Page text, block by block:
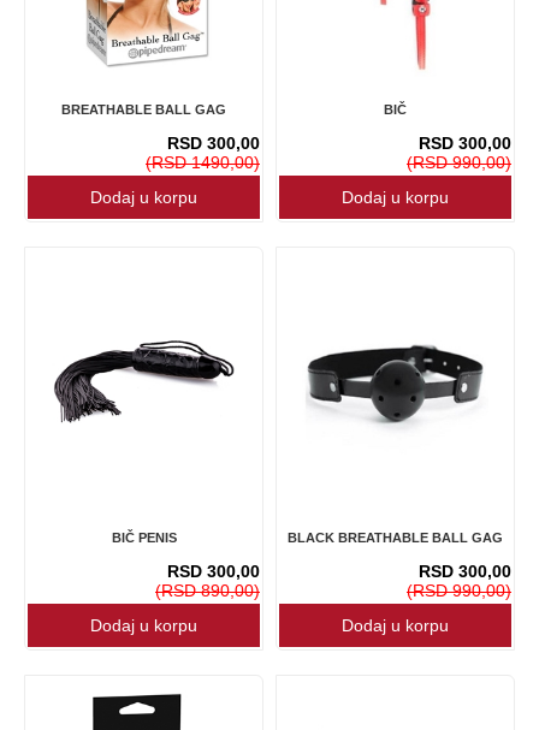
BREATHABLE BALL GAG
RSD 300,00
(RSD 1490,00)
BIČ
RSD 300,00
(RSD 990,00)
BIČ PENIS
RSD 300,00
(RSD 890,00)
BLACK BREATHABLE BALL GAG
RSD 300,00
(RSD 990,00)